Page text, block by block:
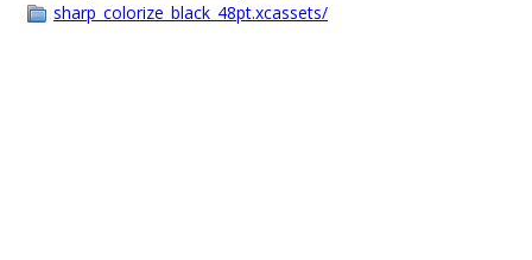
sharp_colorize_black_48pt.xcassets/